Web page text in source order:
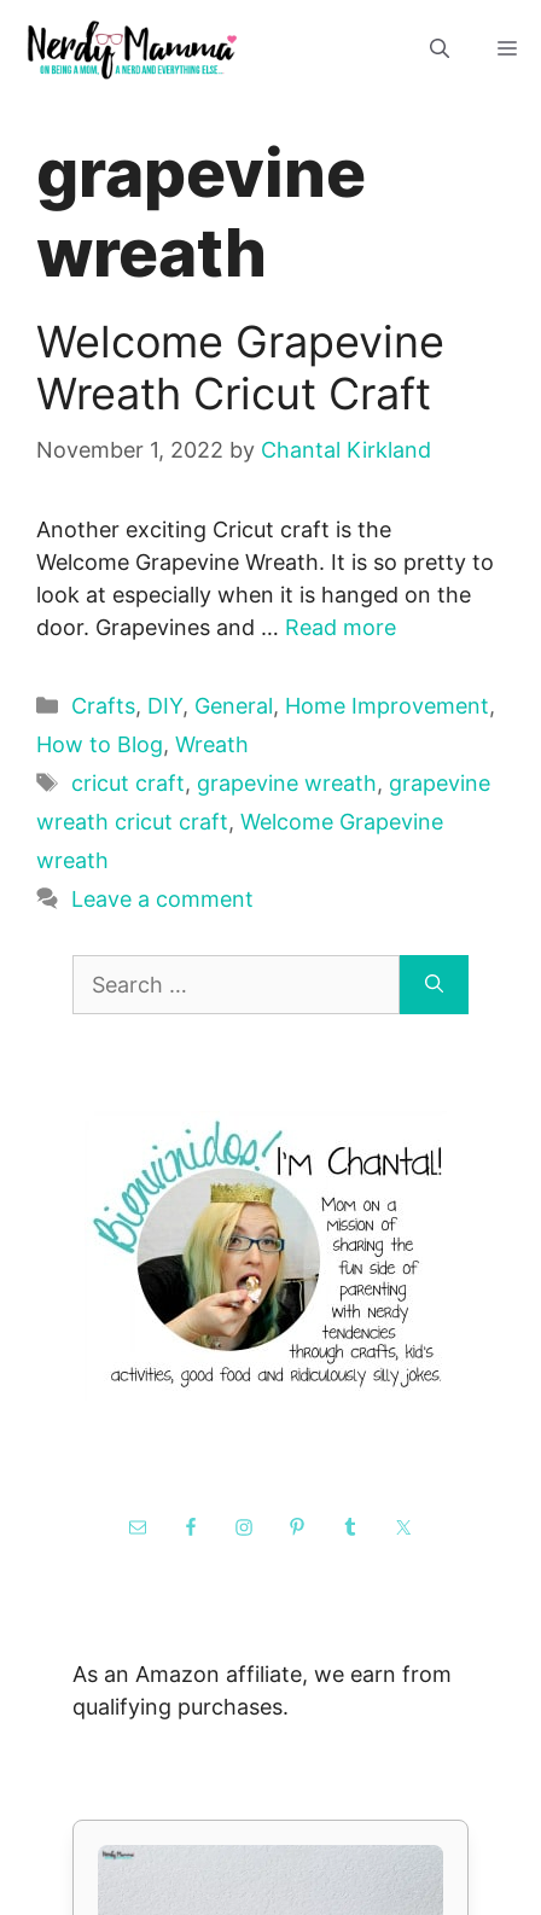
content
grapevine
wreath
Welcome Grapevine
Wreath Cricut Craft
November 1, 2022 by Chantal Kirkland
Another exciting Cricut craft is the
Welcome Grapevine Wreath. It is so pretty to
look at especially when it is hanged on the
door. Grapevines and … Read more
Categories
Crafts, DIY, General, Home Improvement,
How to Blog, Wreath
Tags
cricut craft, grapevine wreath, grapevine
wreath cricut craft, Welcome Grapevine
wreath
Leave a comment
Search
As an Amazon affiliate, we earn from
qualifying purchases.